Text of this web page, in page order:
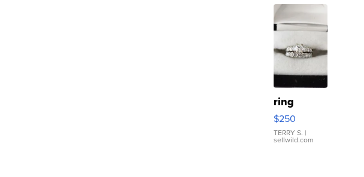
ring
$250
TERRY S. |
sellwild.com